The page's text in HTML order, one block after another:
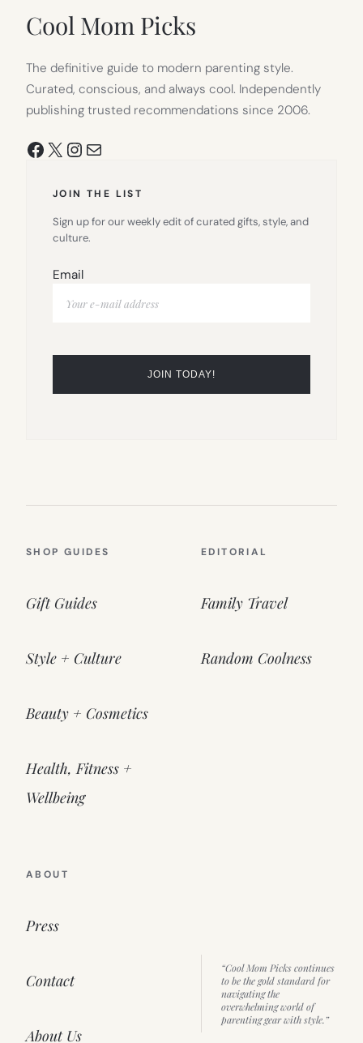
Cool Mom Picks
The definitive guide to modern parenting style.
Curated, conscious, and always cool. Independently
publishing trusted recommendations since 2006.
Facebook
X Instagram
Mail
JOIN THE LIST
Sign up for our weekly edit of curated gifts, style, and
culture.
Email
SHOP GUIDES
Gift Guides
Style + Culture
Beauty + Cosmetics
Health, Fitness +
Wellbeing
EDITORIAL
Family Travel
Random Coolness
ABOUT
Press
Contact
About Us
“Cool Mom Picks continues
to be the gold standard for
navigating the
overwhelming world of
parenting gear with style.”